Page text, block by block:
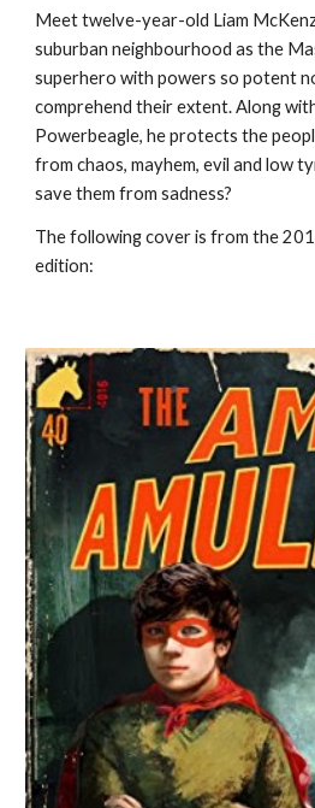
Meet twelve-year-old Liam
suburban neighbourhood as the
superhero with powers so potent
comprehend their extent. Along
Powerbeagle, he protects the
from chaos, mayhem, evil and low
save them from sadness?
The following cover is from the
edition: